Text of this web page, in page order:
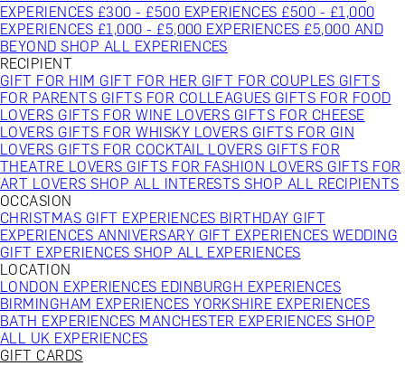
EXPERIENCES £300 - £500 EXPERIENCES £500 - £1,000
EXPERIENCES £1,000 - £5,000 EXPERIENCES £5,000 AND
BEYONDSHOP ALL EXPERIENCES
RECIPIENT
GIFT FOR HIM GIFT FOR HER GIFT FOR COUPLES GIFTS
FOR PARENTS GIFTS FOR COLLEAGUES GIFTS FOR FOOD
LOVERS GIFTS FOR WINE LOVERS GIFTS FOR CHEESE
LOVERS GIFTS FOR WHISKY LOVERS GIFTS FOR GIN
LOVERS GIFTS FOR COCKTAIL LOVERS GIFTS FOR
THEATRE LOVERS GIFTS FOR FASHION LOVERS GIFTS FOR
ART LOVERSSHOP ALL INTERESTSSHOP ALL RECIPIENTS
OCCASION
CHRISTMAS GIFT EXPERIENCES BIRTHDAY GIFT
EXPERIENCES ANNIVERSARY GIFT EXPERIENCES WEDDING
GIFT EXPERIENCESSHOP ALL EXPERIENCES
LOCATION
LONDON EXPERIENCES EDINBURGH EXPERIENCES
BIRMINGHAM EXPERIENCESYORKSHIRE EXPERIENCES
BATH EXPERIENCES MANCHESTER EXPERIENCESSHOP
ALL UK EXPERIENCES
GIFT CARDS